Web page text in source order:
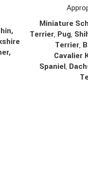
Miniature
Terrier, Pug,
Terrier,
Cavalier
Spaniel,